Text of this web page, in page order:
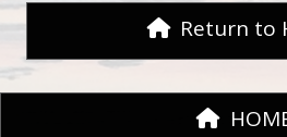
Return to